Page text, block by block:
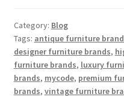
Category: Blog
Tags: antique furniture
designer furniture brands,
furniture brands, luxury
brands, mycode, premium
brands, vintage furniture